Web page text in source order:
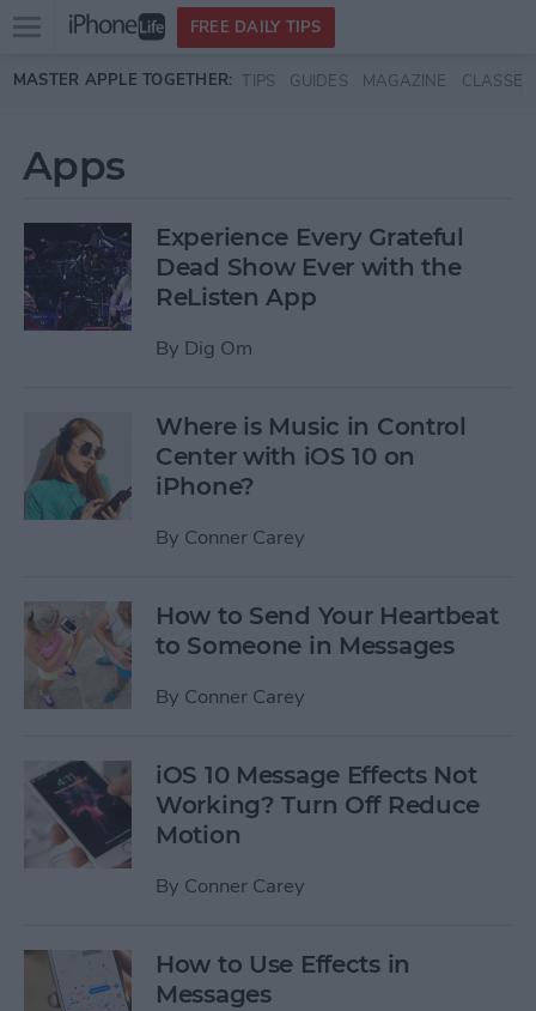
Skip to main content
Open
menu
FREE DAILY TIPS
MASTER APPLE TOGETHER: TIPS GUIDES MAGAZINE CLASSES
Apps
Experience Every Grateful
Dead Show Ever with the
ReListen App
By Dig Om
Where is Music in Control
Center with iOS 10 on
iPhone?
By Conner Carey
How to Send Your Heartbeat
to Someone in Messages
By Conner Carey
iOS 10 Message Effects Not
Working? Turn Off Reduce
Motion
By Conner Carey
How to Use Effects in
Messages